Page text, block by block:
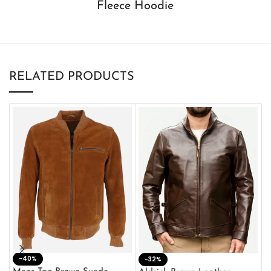
Fleece Hoodie
RELATED PRODUCTS
-40%
-32%